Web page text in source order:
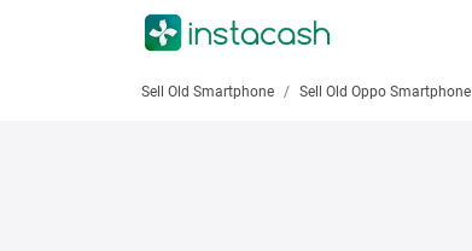
Sell Old Smartphone Sell Old Oppo Smartphone